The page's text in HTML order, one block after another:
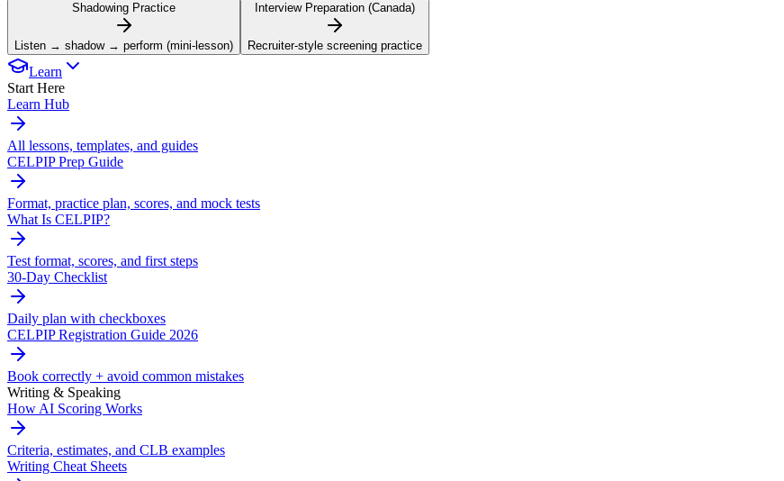
Shadowing Practice
Listen → shadow → perform (mini-lesson)
Interview Preparation (Canada)
Recruiter-style screening practice
Learn
Start Here
Learn Hub
All lessons, templates, and guides
CELPIP Prep Guide
Format, practice plan, scores, and mock tests
What Is CELPIP?
Test format, scores, and first steps
30-Day Checklist
Daily plan with checkboxes
CELPIP Registration Guide 2026
Book correctly + avoid common mistakes
Writing & Speaking
How AI Scoring Works
Criteria, estimates, and CLB examples
Writing Cheat Sheets